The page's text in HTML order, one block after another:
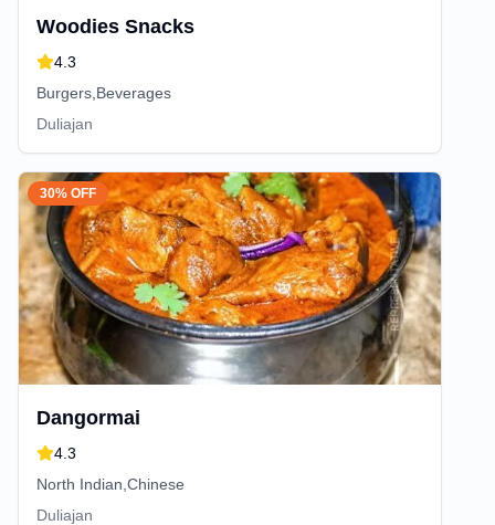
Woodies Snacks
4.3
Burgers,Beverages
Duliajan
30% OFF
Dangormai
4.3
North Indian,Chinese
Duliajan